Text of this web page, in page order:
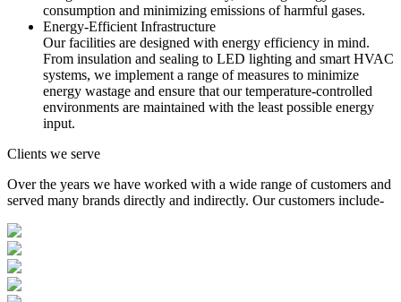
consumption and minimizing emissions of harmful gases.
Energy-Efficient Infrastructure
Our facilities are designed with energy efficiency in mind.
From insulation and sealing to LED lighting and smart HVAC
systems, we implement a range of measures to minimize
energy wastage and ensure that our temperature-controlled
environments are maintained with the least possible energy
input.
Clients we serve
Over the years we have worked with a wide range of customers and
served many brands directly and indirectly. Our customers include-